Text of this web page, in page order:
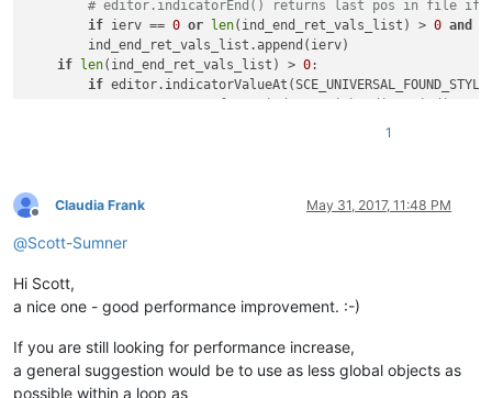
# editor.indicatorEnd() returns last pos in file if no
if ierv == 0 or len(ind_end_ret_vals_list) > 0 and
        ind_end_ret_vals_list.append(ierv)
if len(ind_end_ret_vals_list) > 0:
if
# compensate for weirdness with
    start_end_pos_tup_list =
iter
    accum_text =
for (start_pos, end_pos)
if
1
Offline
Claudia Frank May 31, 2017, 11:48 PM
@Scott-Sumner
Hi Scott,
a nice one - good performance improvement. :-)
If you are still looking for performance increase,
a general suggestion would be to use as less global objects as
possible within a loop as